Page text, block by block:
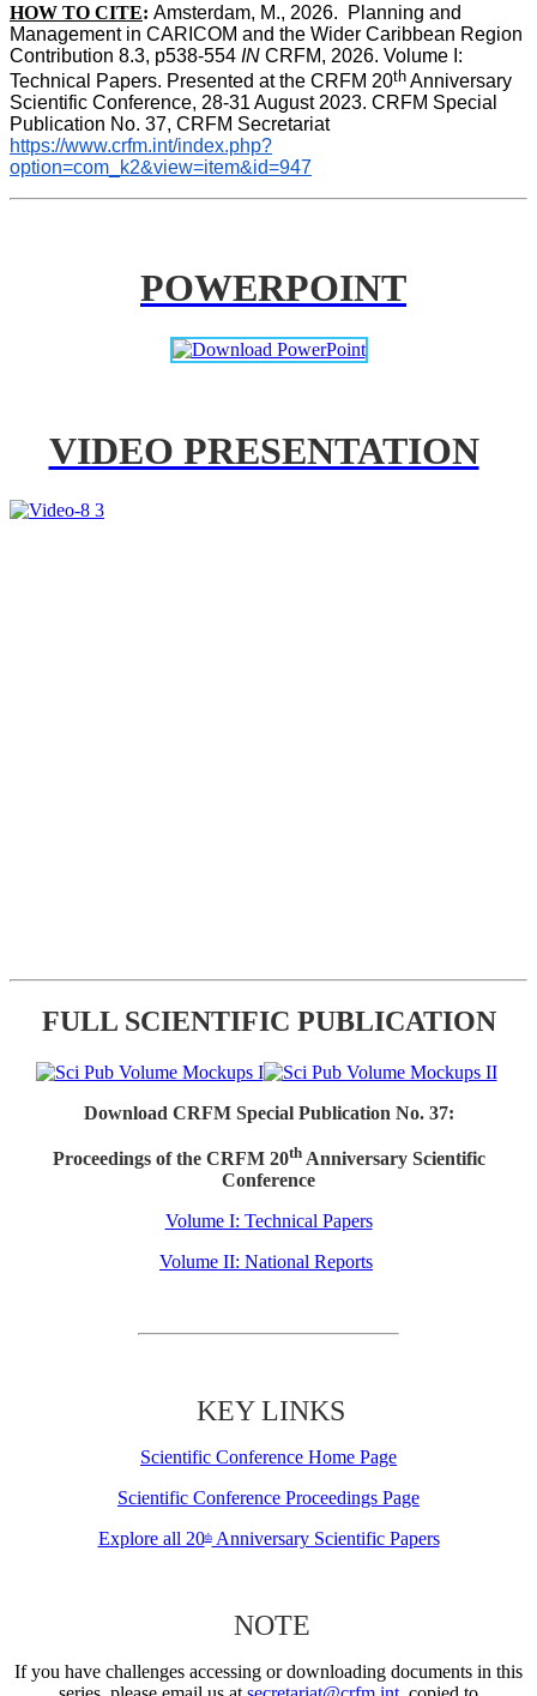
HOW TO CITE: Amsterdam, M., 2026.  Planning and
Management in CARICOM and the Wider Caribbean Region
Contribution 8.3, p538-554 IN CRFM, 2026. Volume I:
Technical Papers. Presented at the CRFM 20th Anniversary
Scientific Conference, 28-31 August 2023. CRFM Special
Publication No. 37, CRFM Secretariat
https://www.crfm.int/index.php?
option=com_k2&view=item&id=947
POWERPOINT
VIDEO PRESENTATION
FULL SCIENTIFIC PUBLICATION
Download CRFM Special Publication No. 37:
Proceedings of the CRFM 20thAnniversary Scientific
Conference
Volume I: Technical Papers
Volume II: National Reports
KEY LINKS
Scientific Conference Home Page
Scientific Conference Proceedings Page
Explore all 20thAnniversary Scientific Papers
NOTE
If you have challenges accessing or downloading documents in this